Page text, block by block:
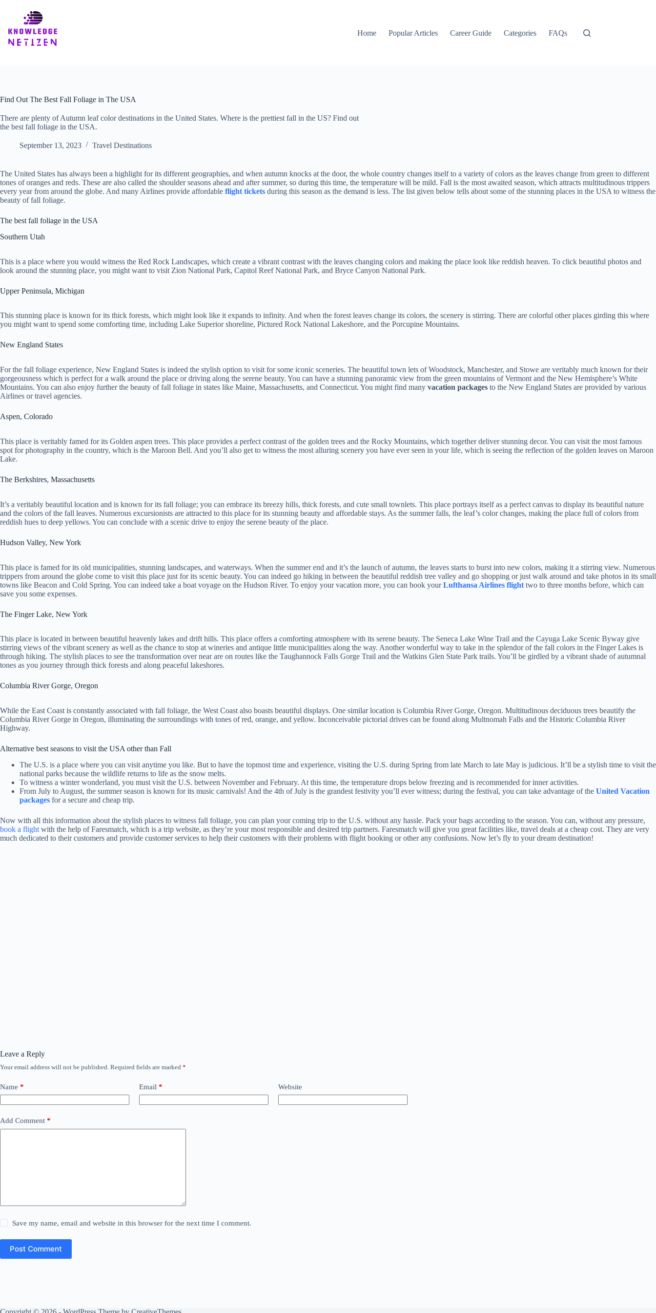
Home
Popular Articles Career Guide Categories FAQs
Find Out The Best Fall Foliage in The USA
There are plenty of Autumn leaf color destinations in the United States. Where is the prettiest fall in the US? Find out
the best fall foliage in the USA.
September 13, 2023 Travel Destinations
The United States has always been a highlight for its different geographies, and when autumn knocks at the door, the whole country changes itself to a variety of colors as the leaves change from green to different
tones of oranges and reds. These are also called the shoulder seasons ahead and after summer, so during this time, the temperature will be mild. Fall is the most awaited season, which attracts multitudinous trippers
every year from around the globe. And many Airlines provide affordable flight tickets during this season as the demand is less. The list given below tells about some of the stunning places in the USA to witness the
beauty of fall foliage.
The best fall foliage in the USA
Southern Utah
This is a place where you would witness the Red Rock Landscapes, which create a vibrant contrast with the leaves changing colors and making the place look like reddish heaven. To click beautiful photos and
look around the stunning place, you might want to visit Zion National Park, Capitol Reef National Park, and Bryce Canyon National Park.
Upper Peninsula, Michigan
This stunning place is known for its thick forests, which might look like it expands to infinity. And when the forest leaves change its colors, the scenery is stirring. There are colorful other places girding this where
you might want to spend some comforting time, including Lake Superior shoreline, Pictured Rock National Lakeshore, and the Porcupine Mountains.
New England States
For the fall foliage experience, New England States is indeed the stylish option to visit for some iconic sceneries. The beautiful town lets of Woodstock, Manchester, and Stowe are veritably much known for their
gorgeousness which is perfect for a walk around the place or driving along the serene beauty. You can have a stunning panoramic view from the green mountains of Vermont and the New Hemisphere’s White
Mountains. You can also enjoy further the beauty of fall foliage in states like Maine, Massachusetts, and Connecticut. You might find many vacation packages to the New England States are provided by various
Airlines or travel agencies.
Aspen, Colorado
This place is veritably famed for its Golden aspen trees. This place provides a perfect contrast of the golden trees and the Rocky Mountains, which together deliver stunning decor. You can visit the most famous
spot for photography in the country, which is the Maroon Bell. And you’ll also get to witness the most alluring scenery you have ever seen in your life, which is seeing the reflection of the golden leaves on Maroon
Lake.
The Berkshires, Massachusetts
It’s a veritably beautiful location and is known for its fall foliage; you can embrace its breezy hills, thick forests, and cute small townlets. This place portrays itself as a perfect canvas to display its beautiful nature
and the colors of the fall leaves. Numerous excursionists are attracted to this place for its stunning beauty and affordable stays. As the summer falls, the leaf’s color changes, making the place full of colors from
reddish hues to deep yellows. You can conclude with a scenic drive to enjoy the serene beauty of the place.
Hudson Valley, New York
This place is famed for its old municipalities, stunning landscapes, and waterways. When the summer end and it’s the launch of autumn, the leaves starts to burst into new colors, making it a stirring view. Numerous
trippers from around the globe come to visit this place just for its scenic beauty. You can indeed go hiking in between the beautiful reddish tree valley and go shopping or just walk around and take photos in its small
towns like Beacon and Cold Spring. You can indeed take a boat voyage on the Hudson River. To enjoy your vacation more, you can book yourLufthansa Airlines flight two to three months before, which can
save you some expenses.
The Finger Lake, New York
This place is located in between beautiful heavenly lakes and drift hills. This place offers a comforting atmosphere with its serene beauty. The Seneca Lake Wine Trail and the Cayuga Lake Scenic Byway give
stirring views of the vibrant scenery as well as the chance to stop at wineries and antique little municipalities along the way. Another wonderful way to take in the splendor of the fall colors in the Finger Lakes is
through hiking. The stylish places to see the transformation over near are on routes like the Taughannock Falls Gorge Trail and the Watkins Glen State Park trails. You’ll be girdled by a vibrant shade of autumnal
tones as you journey through thick forests and along peaceful lakeshores.
Columbia River Gorge, Oregon
While the East Coast is constantly associated with fall foliage, the West Coast also boasts beautiful displays. One similar location is Columbia River Gorge, Oregon. Multitudinous deciduous trees beautify the
Columbia River Gorge in Oregon, illuminating the surroundings with tones of red, orange, and yellow. Inconceivable pictorial drives can be found along Multnomah Falls and the Historic Columbia River
Highway.
Alternative best seasons to visit the USA other than Fall
The U.S. is a place where you can visit anytime you like. But to have the topmost time and experience, visiting the U.S. during Spring from late March to late May is judicious. It’ll be a stylish time to visit the
national parks because the wildlife returns to life as the snow melts.
To witness a winter wonderland, you must visit the U.S. between November and February. At this time, the temperature drops below freezing and is recommended for inner activities.
From July to August, the summer season is known for its music carnivals! And the 4th of July is the grandest festivity you’ll ever witness; during the festival, you can take advantage of the United Vacation
packages for a secure and cheap trip.
Now with all this information about the stylish places to witness fall foliage, you can plan your coming trip to the U.S. without any hassle. Pack your bags according to the season. You can, without any pressure,
book a flight with the help of Faresmatch, which is a trip website, as they’re your most responsible and desired trip partners. Faresmatch will give you great facilities like, travel deals at a cheap cost. They are very
much dedicated to their customers and provide customer services to help their customers with their problems with flight booking or other any confusions. Now let’s fly to your dream destination!
Leave a Reply
Your email address will not be published. Required fields are marked *
Name * Email * Website
Add Comment *
Save my name, email and website in this browser for the next time I comment.
Post Comment